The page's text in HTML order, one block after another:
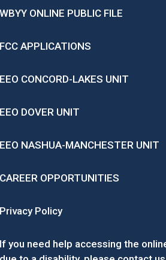
WBYY ONLINE PUBLIC FILE
FCC APPLICATIONS
EEO CONCORD-LAKES UNIT
EEO DOVER UNIT
EEO NASHUA-MANCHESTER UNIT
CAREER OPPORTUNITIES
Privacy Policy
If you need help accessing the